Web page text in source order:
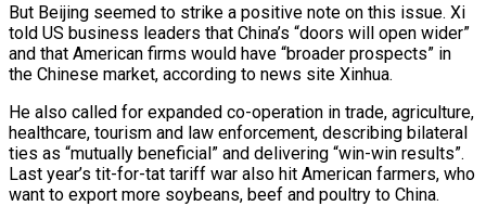
But Beijing seemed to strike a positive note on this issue. Xi
told US business leaders that China’s “doors will open wider”
and that American firms would have “broader prospects” in
the Chinese market, according to news site Xinhua.
He also called for expanded co-operation in trade, agriculture,
healthcare, tourism and law enforcement, describing bilateral
ties as “mutually beneficial” and delivering “win-win results”.
Last year’s tit-for-tat tariff war also hit American farmers, who
want to export more soybeans, beef and poultry to China.